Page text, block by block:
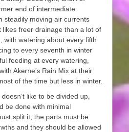
end of intermediate
steadily moving air currents
likes freer drainage than a lot of
with watering about every fifth
to every seventh in winter
feeding at every watering,
Akerne’s Rain Mix at their
of the time but less in winter.
like to be divided up,
be done with minimal
split it, the parts must be
and they should be allowed